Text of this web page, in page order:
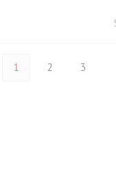
1 2 3